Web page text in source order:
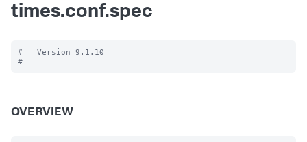
times.conf.spec
#   Version 9.1.10
OVERVIEW